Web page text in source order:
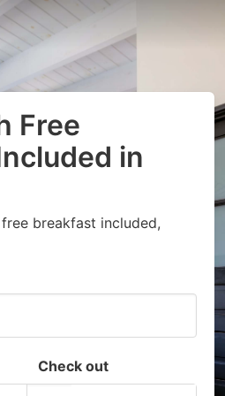
Free
in
breakfast included,
Check out